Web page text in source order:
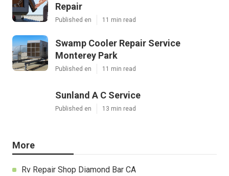
Repair
Published en 11 min read
Swamp Cooler Repair Service
Monterey Park
Published en 11 min read
Sunland A C Service
Published en 13 min read
More
Rv Repair Shop Diamond Bar CA